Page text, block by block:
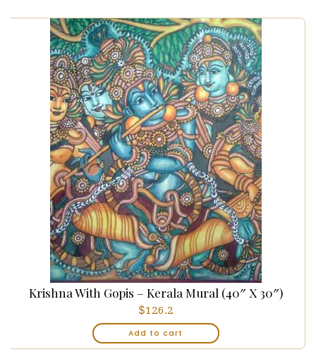
Krishna With Gopis – Kerala Mural (40″ X 30″)
$126.2
Add to cart